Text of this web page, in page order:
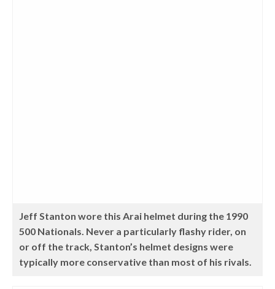
Jeff Stanton wore this Arai helmet during the 1990
500 Nationals. Never a particularly flashy rider, on
or off the track, Stanton’s helmet designs were
typically more conservative than most of his rivals.